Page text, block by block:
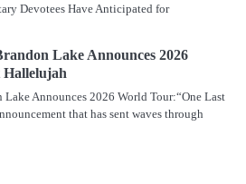
Devotees Have Anticipated for
Lake Announces 2026
Announces 2026 World Tour:“One Last
that has sent waves through